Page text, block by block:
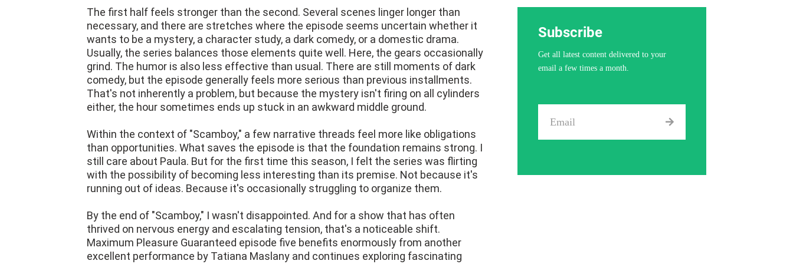
The first half feels stronger than the second. Several scenes linger longer than
necessary, and there are stretches where the episode seems uncertain whether it
wants to be a mystery, a character study, a dark comedy, or a domestic drama.
Usually, the series balances those elements quite well. Here, the gears occasionally
grind. The humor is also less effective than usual. There are still moments of dark
comedy, but the episode generally feels more serious than previous installments.
That's not inherently a problem, but because the mystery isn't firing on all cylinders
either, the hour sometimes ends up stuck in an awkward middle ground.
Within the context of "Scamboy," a few narrative threads feel more like obligations
than opportunities. What saves the episode is that the foundation remains strong. I
still care about Paula. But for the first time this season, I felt the series was flirting
with the possibility of becoming less interesting than its premise. Not because it's
running out of ideas. Because it's occasionally struggling to organize them.
By the end of "Scamboy," I wasn't disappointed. And for a show that has often
thrived on nervous energy and escalating tension, that's a noticeable shift.
Maximum Pleasure Guaranteed episode five benefits enormously from another
excellent performance by Tatiana Maslany and continues exploring fascinating
Subscribe
Get all latest content delivered to your
email a few times a month.